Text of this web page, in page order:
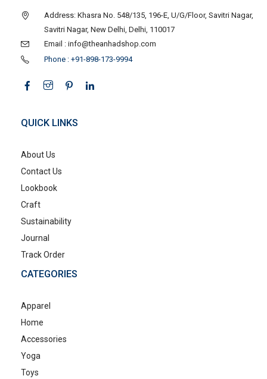
Address: Khasra No. 548/135, 196-E, U/G/Floor, Savitri Nagar,
Savitri Nagar, New Delhi, Delhi, 110017
Email : info@theanhadshop.com
Phone : +91-898-173-9994
QUICK LINKS
About Us
Contact Us
Lookbook
Craft
Sustainability
Journal
Track Order
CATEGORIES
Apparel
Home
Accessories
Yoga
Toys